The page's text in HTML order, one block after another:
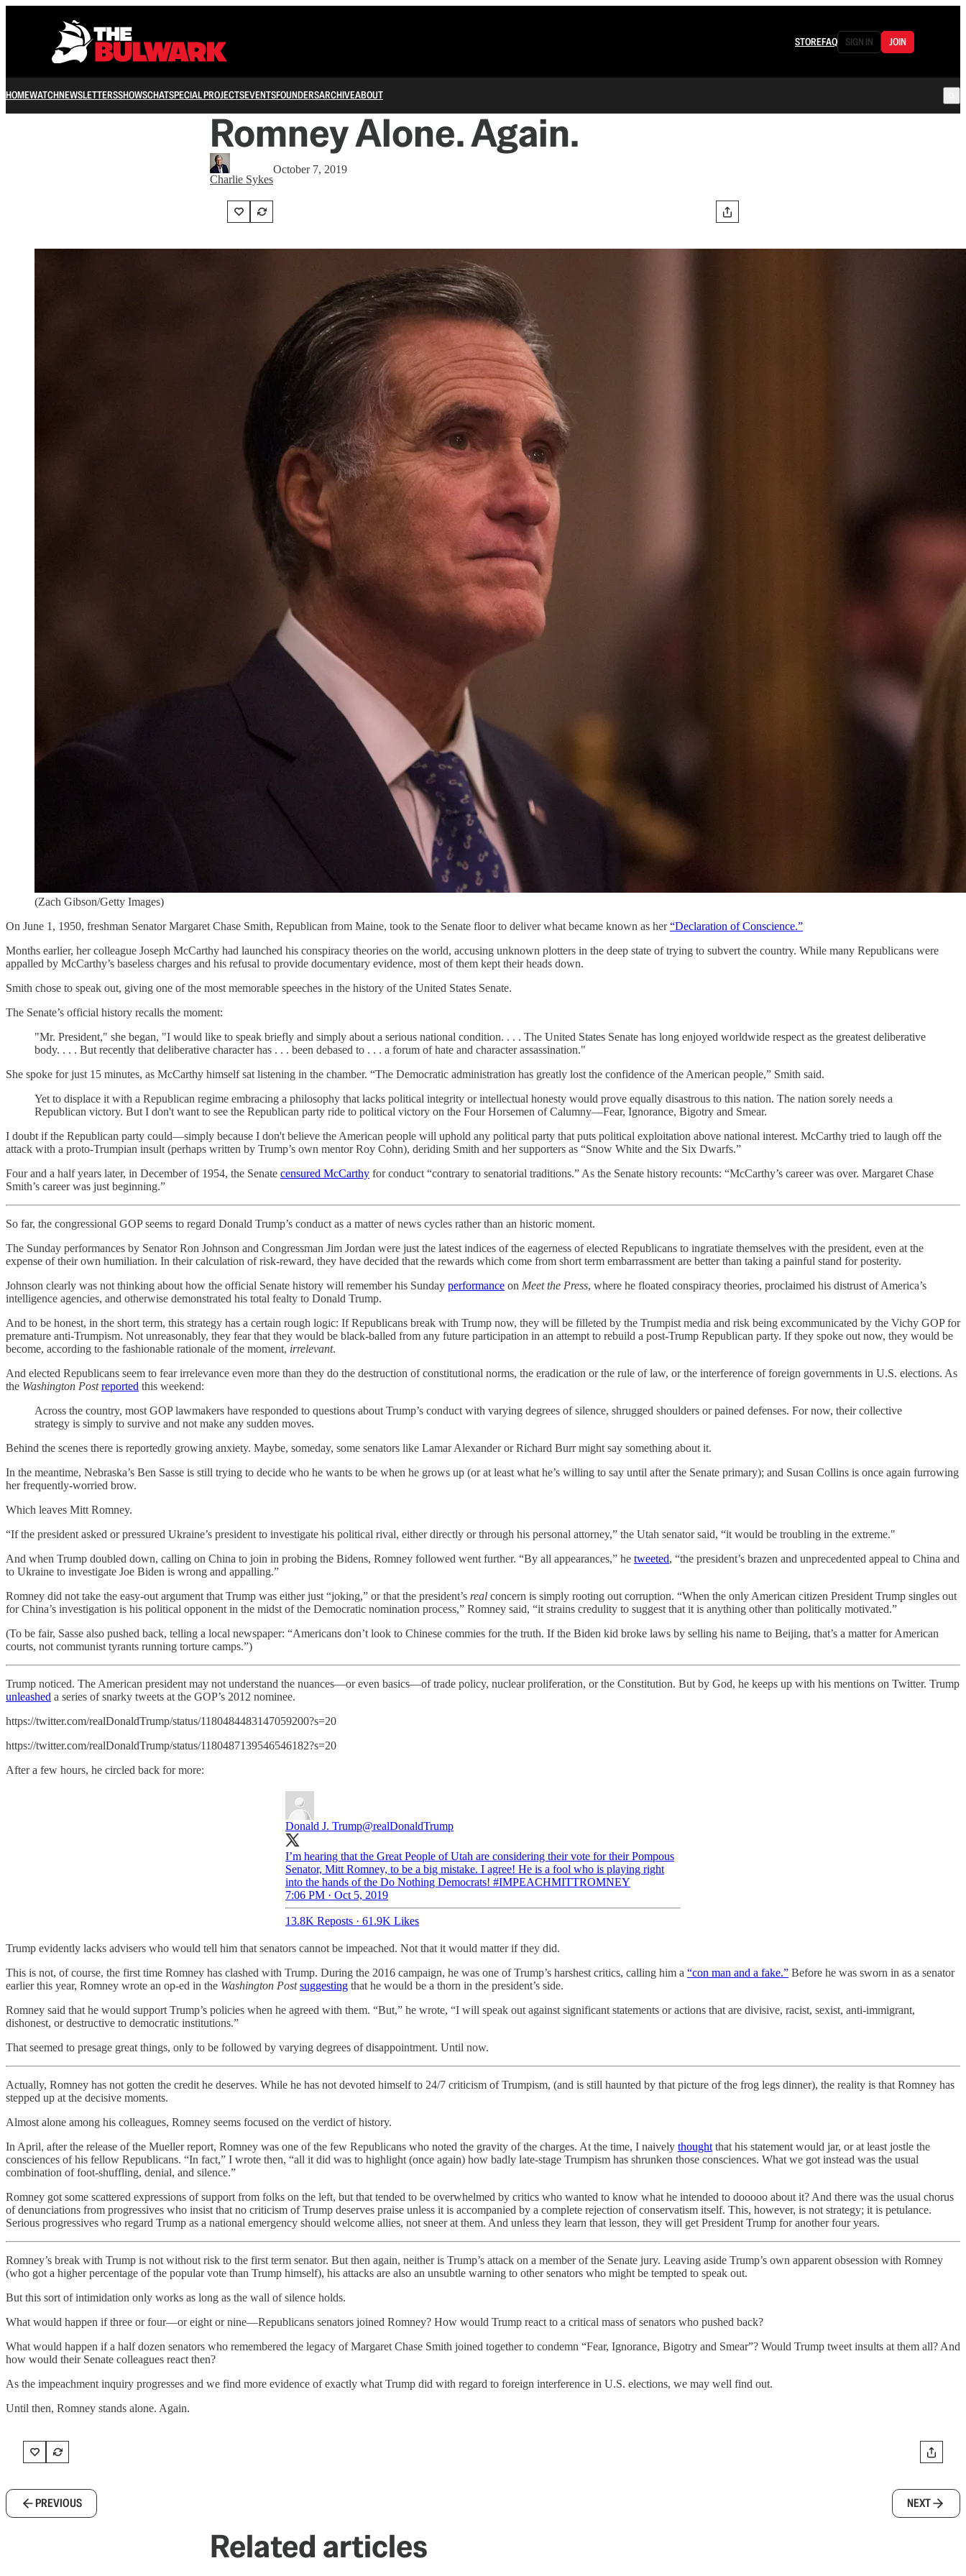
STOREFAQ SIGN IN JOIN
HOMEWATCHNEWSLETTERSSHOWSCHATSPECIAL PROJECTSEVENTSFOUNDERSARCHIVEABOUT
Romney Alone. Again.
Charlie Sykes
October 7, 2019
(Zach Gibson/Getty Images)
On June 1, 1950, freshman Senator Margaret Chase Smith, Republican from Maine, took to the Senate floor to deliver what became known as her“Declaration of Conscience.”
Months earlier, her colleague Joseph McCarthy had launched his conspiracy theories on the world, accusing unknown plotters in the deep state of trying to subvert the country. While many Republicans were
appalled by McCarthy’s baseless charges and his refusal to provide documentary evidence, most of them kept their heads down.
Smith chose to speak out, giving one of the most memorable speeches in the history of the United States Senate.
The Senate’s official history recalls the moment:
"Mr. President," she began, "I would like to speak briefly and simply about a serious national condition. . . . The United States Senate has long enjoyed worldwide respect as the greatest deliberative
body. . . . But recently that deliberative character has . . . been debased to . . . a forum of hate and character assassination."
She spoke for just 15 minutes, as McCarthy himself sat listening in the chamber. “The Democratic administration has greatly lost the confidence of the American people,” Smith said.
Yet to displace it with a Republican regime embracing a philosophy that lacks political integrity or intellectual honesty would prove equally disastrous to this nation. The nation sorely needs a
Republican victory. But I don't want to see the Republican party ride to political victory on the Four Horsemen of Calumny—Fear, Ignorance, Bigotry and Smear.
I doubt if the Republican party could—simply because I don't believe the American people will uphold any political party that puts political exploitation above national interest. McCarthy tried to laugh off the
attack with a proto-Trumpian insult (perhaps written by Trump’s own mentor Roy Cohn), deriding Smith and her supporters as “Snow White and the Six Dwarfs.”
Four and a half years later, in December of 1954, the Senate censured McCarthy for conduct “contrary to senatorial traditions.” As the Senate history recounts: “McCarthy’s career was over. Margaret Chase
Smith’s career was just beginning.”
So far, the congressional GOP seems to regard Donald Trump’s conduct as a matter of news cycles rather than an historic moment.
The Sunday performances by Senator Ron Johnson and Congressman Jim Jordan were just the latest indices of the eagerness of elected Republicans to ingratiate themselves with the president, even at the
expense of their own humiliation. In their calculation of risk-reward, they have decided that the rewards which come from short term embarrassment are better than taking a painful stand for posterity.
Johnson clearly was not thinking about how the official Senate history will remember his Sunday performance on Meet the Press, where he floated conspiracy theories, proclaimed his distrust of America’s
intelligence agencies, and otherwise demonstrated his total fealty to Donald Trump.
And to be honest, in the short term, this strategy has a certain rough logic: If Republicans break with Trump now, they will be filleted by the Trumpist media and risk being excommunicated by the Vichy GOP for
premature anti-Trumpism. Not unreasonably, they fear that they would be black-balled from any future participation in an attempt to rebuild a post-Trump Republican party. If they spoke out now, they would be
become, according to the fashionable rationale of the moment, irrelevant.
And elected Republicans seem to fear irrelevance even more than they do the destruction of constitutional norms, the eradication or the rule of law, or the interference of foreign governments in U.S. elections. As
the Washington Postreported this weekend:
Across the country, most GOP lawmakers have responded to questions about Trump’s conduct with varying degrees of silence, shrugged shoulders or pained defenses. For now, their collective
strategy is simply to survive and not make any sudden moves.
Behind the scenes there is reportedly growing anxiety. Maybe, someday, some senators like Lamar Alexander or Richard Burr might say something about it.
In the meantime, Nebraska’s Ben Sasse is still trying to decide who he wants to be when he grows up (or at least what he’s willing to say until after the Senate primary); and Susan Collins is once again furrowing
her frequently-worried brow.
Which leaves Mitt Romney.
“If the president asked or pressured Ukraine’s president to investigate his political rival, either directly or through his personal attorney,” the Utah senator said, “it would be troubling in the extreme."
And when Trump doubled down, calling on China to join in probing the Bidens, Romney followed went further. “By all appearances,” he tweeted, “the president’s brazen and unprecedented appeal to China and
to Ukraine to investigate Joe Biden is wrong and appalling.”
Romney did not take the easy-out argument that Trump was either just “joking,” or that the president’s real concern is simply rooting out corruption. “When the only American citizen President Trump singles out
for China’s investigation is his political opponent in the midst of the Democratic nomination process,” Romney said, “it strains credulity to suggest that it is anything other than politically motivated.”
(To be fair, Sasse also pushed back, telling a local newspaper: “Americans don’t look to Chinese commies for the truth. If the Biden kid broke laws by selling his name to Beijing, that’s a matter for American
courts, not communist tyrants running torture camps.”)
Trump noticed. The American president may not understand the nuances—or even basics—of trade policy, nuclear proliferation, or the Constitution. But by God, he keeps up with his mentions on Twitter. Trump
unleashed a series of snarky tweets at the GOP’s 2012 nominee.
https://twitter.com/realDonaldTrump/status/1180484483147059200?s=20
https://twitter.com/realDonaldTrump/status/1180487139546546182?s=20
After a few hours, he circled back for more:
Donald J. Trump@realDonaldTrump
I’m hearing that the Great People of Utah are considering their vote for their Pompous
Senator, Mitt Romney, to be a big mistake. I agree! He is a fool who is playing right
into the hands of the Do Nothing Democrats! #IMPEACHMITTROMNEY
7:06 PM · Oct 5, 2019
13.8K Reposts · 61.9K Likes
Trump evidently lacks advisers who would tell him that senators cannot be impeached. Not that it would matter if they did.
This is not, of course, the first time Romney has clashed with Trump. During the 2016 campaign, he was one of Trump’s harshest critics, calling him a “con man and a fake.” Before he was sworn in as a senator
earlier this year, Romney wrote an op-ed in the Washington Postsuggesting that he would be a thorn in the president’s side.
Romney said that he would support Trump’s policies when he agreed with them. “But,” he wrote, “I will speak out against significant statements or actions that are divisive, racist, sexist, anti-immigrant,
dishonest, or destructive to democratic institutions.”
That seemed to presage great things, only to be followed by varying degrees of disappointment. Until now.
Actually, Romney has not gotten the credit he deserves. While he has not devoted himself to 24/7 criticism of Trumpism, (and is still haunted by that picture of the frog legs dinner), the reality is that Romney has
stepped up at the decisive moments.
Almost alone among his colleagues, Romney seems focused on the verdict of history.
In April, after the release of the Mueller report, Romney was one of the few Republicans who noted the gravity of the charges. At the time, I naively thought that his statement would jar, or at least jostle the
consciences of his fellow Republicans. “In fact,” I wrote then, “all it did was to highlight (once again) how badly late-stage Trumpism has shrunken those consciences. What we got instead was the usual
combination of foot-shuffling, denial, and silence.”
Romney got some scattered expressions of support from folks on the left, but that tended to be overwhelmed by critics who wanted to know what he intended to dooooo about it? And there was the usual chorus
of denunciations from progressives who insist that no criticism of Trump deserves praise unless it is accompanied by a complete rejection of conservatism itself. This, however, is not strategy; it is petulance.
Serious progressives who regard Trump as a national emergency should welcome allies, not sneer at them. And unless they learn that lesson, they will get President Trump for another four years.
Romney’s break with Trump is not without risk to the first term senator. But then again, neither is Trump’s attack on a member of the Senate jury. Leaving aside Trump’s own apparent obsession with Romney
(who got a higher percentage of the popular vote than Trump himself), his attacks are also an unsubtle warning to other senators who might be tempted to speak out.
But this sort of intimidation only works as long as the wall of silence holds.
What would happen if three or four—or eight or nine—Republicans senators joined Romney? How would Trump react to a critical mass of senators who pushed back?
What would happen if a half dozen senators who remembered the legacy of Margaret Chase Smith joined together to condemn “Fear, Ignorance, Bigotry and Smear”? Would Trump tweet insults at them all? And
how would their Senate colleagues react then?
As the impeachment inquiry progresses and we find more evidence of exactly what Trump did with regard to foreign interference in U.S. elections, we may well find out.
Until then, Romney stands alone. Again.
PREVIOUS NEXT
Related articles